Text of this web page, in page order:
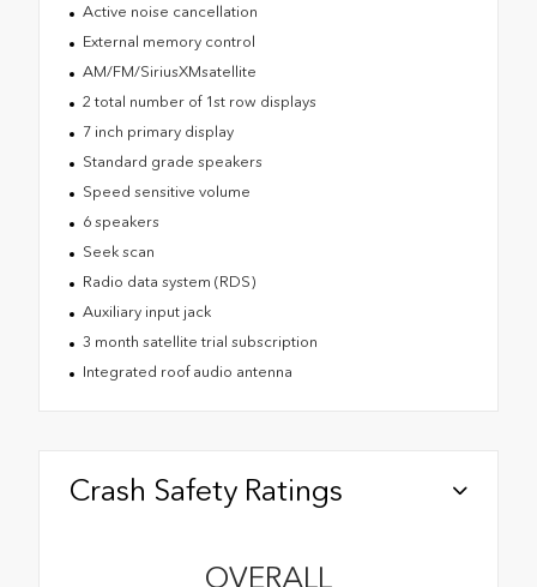
Active noise cancellation
External memory control
AM/FM/SiriusXMsatellite
2 total number of 1st row displays
7 inch primary display
Standard grade speakers
Speed sensitive volume
6 speakers
Seek scan
Radio data system (RDS)
Auxiliary input jack
3 month satellite trial subscription
Integrated roof audio antenna
Crash Safety Ratings
OVERALL